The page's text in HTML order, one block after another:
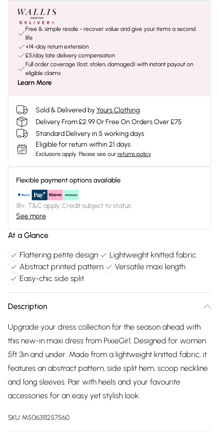
Free & simple resale - recover value and give your items a second
life
+14-day return extension
£5/day late delivery compensation
Full order coverage (lost, stolen, damaged) with instant payout on
eligible claims
Learn More
Sold & Delivered byYours Clothing
Delivery From £2.99 Or Free On Orders Over £75
Standard Delivery in 5 working days
Eligible for return within 21 days
Exclusions apply. Please see our returns policy
Flexible payment options available
18+, T&C apply. Credit subject to status.
See more
At a Glance
Flattering petite design
Lightweight knitted fabric
Abstract printed pattern
Versatile maxi length
Easy-chic side split
Description
Upgrade your dress collection for the season ahead with
this new-in maxi dress from PixieGirl. Designed for women
5ft 3in and under. Made from a lightweight knitted fabric, it
features an abstract pattern, side split hem, scoop neckline
and long sleeves. Pair with heels and your favourite
accessories for an easy yet stylish look.
SKU: M5063111257560